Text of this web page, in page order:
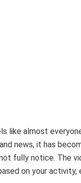
like almost
news, it has
fully notice. The
on your activity,